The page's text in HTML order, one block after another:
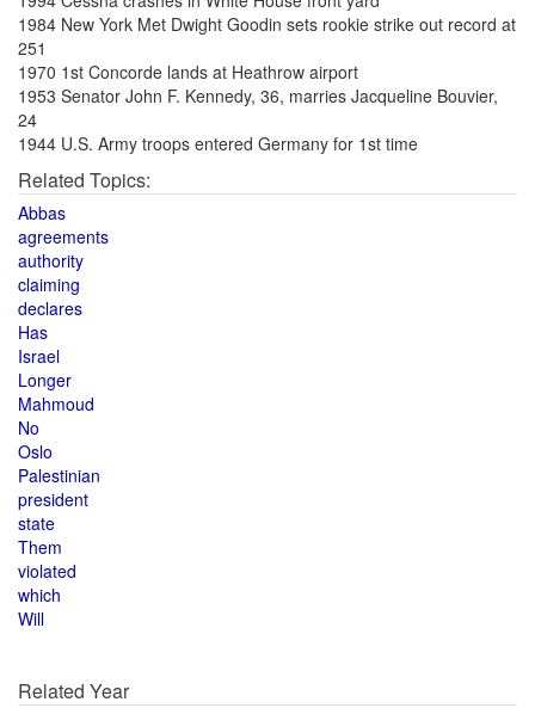
1984 New York Met Dwight Goodin sets rookie strike out record at
251
1970 1st Concorde lands at Heathrow airport
1953 Senator John F. Kennedy, 36, marries Jacqueline Bouvier,
24
1944 U.S. Army troops entered Germany for 1st time
Related Topics:
Abbas
agreements
authority
claiming
declares
Has
Israel
Longer
Mahmoud
No
Oslo
Palestinian
president
state
Them
violated
which
Will
Related Year